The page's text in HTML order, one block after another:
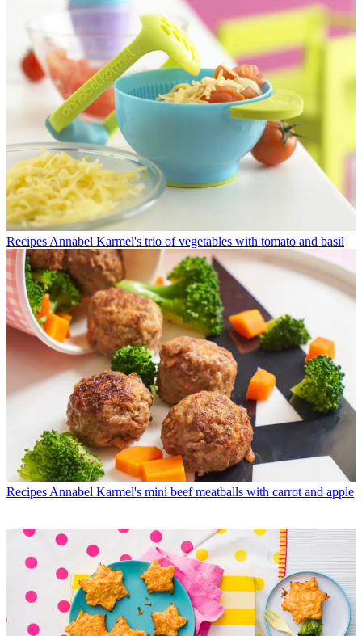
Recipes Annabel Karmel's trio of vegetables with tomato and basil
Recipes Annabel Karmel's mini beef meatballs with carrot and apple